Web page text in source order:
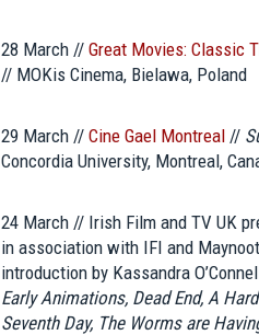
28 March // Great Movies: Classic
// MOKis Cinema, Bielawa, Poland
29 March // Cine Gael Montreal //
Concordia University, Montreal,
24 March // Irish Film and TV UK
in association with IFI and
introduction by Kassandra
Early Animations, Dead End, A
Seventh Day, The Worms are